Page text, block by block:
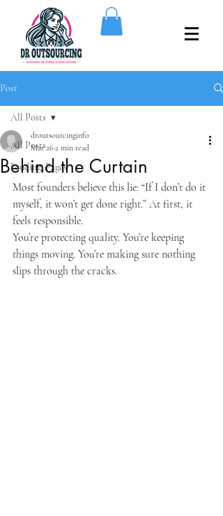
Post
All Posts
Landing_Pages
All Posts
Behind the Curtain
droutsourcinginfo
Mar 26 2 min read
Most founders believe this lie: “If I don’t do it
myself, it won’t get done right.” At first, it
feels responsible.
You’re protecting quality. You’re keeping
things moving. You’re making sure nothing
slips through the cracks.